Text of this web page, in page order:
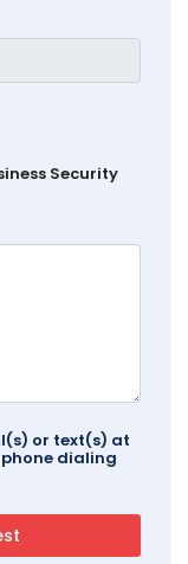
Security
or text(s) at
dialing